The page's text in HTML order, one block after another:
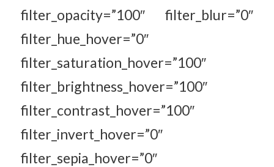
filter_opacity=”100″ filter_blur=”0″
filter_hue_hover=”0″
filter_saturation_hover=”100″
filter_brightness_hover=”100″
filter_contrast_hover=”100″
filter_invert_hover=”0″
filter_sepia_hover=”0″